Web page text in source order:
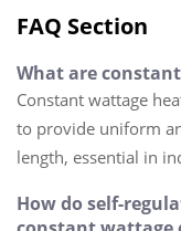
FAQ Section
What are
Constant wattage
to provide uniform
length, essential in
How do self-